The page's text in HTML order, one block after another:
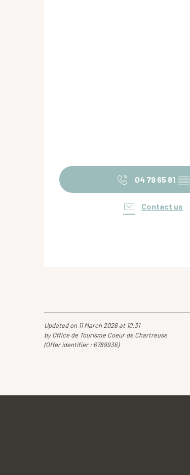
04 79 65 81 ▒▒
Contact us
Updated on 11 March 2026 at 10:31
by Office de Tourisme Coeur de Chartreuse
(Offer identifier : 6789936)